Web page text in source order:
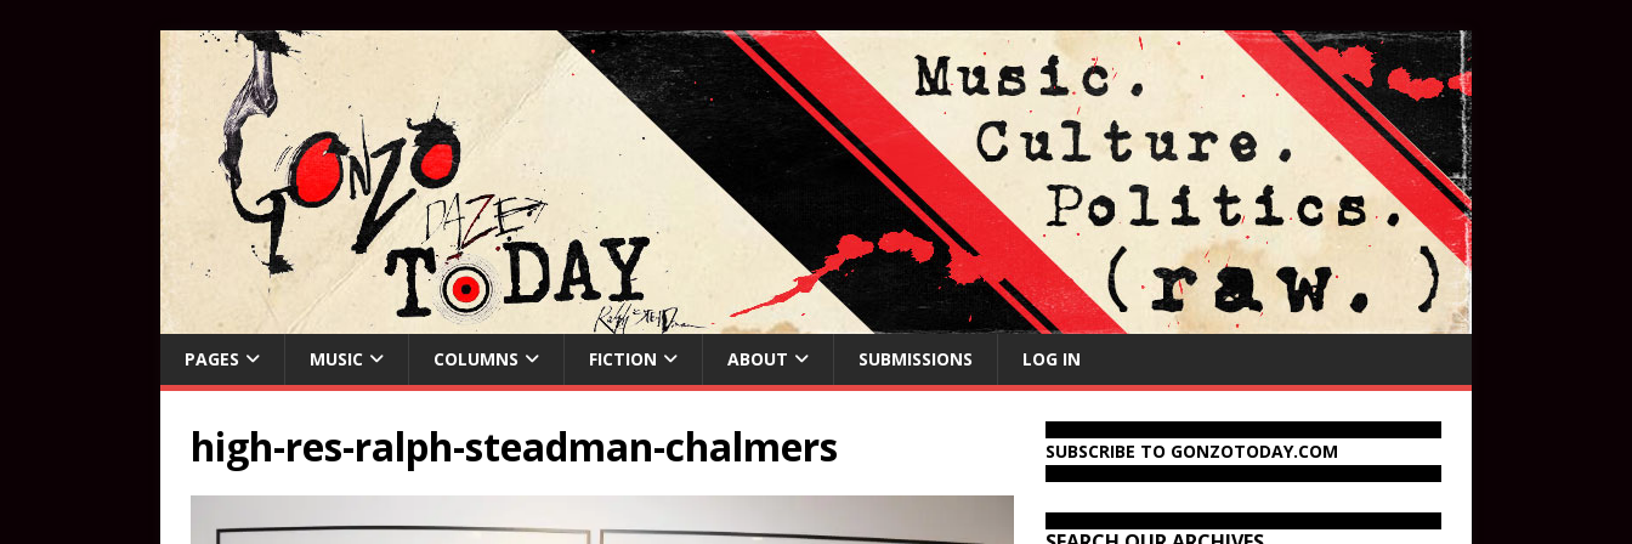
PAGES MUSIC COLUMNS FICTION ABOUT SUBMISSIONS LOG IN
high-res-ralph-steadman-chalmers SUBSCRIBE TO GONZOTODAY.COM